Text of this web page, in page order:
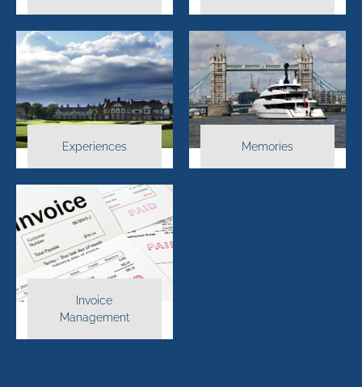
Experiences Memories
Invoice
Management